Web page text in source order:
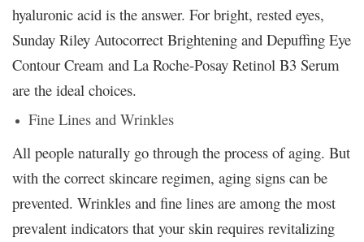
hyaluronic acid is the answer. For bright, rested eyes,
Sunday Riley Autocorrect Brightening and Depuffing Eye
Contour Cream and La Roche-Posay Retinol B3 Serum
are the ideal choices.
Fine Lines and Wrinkles
All people naturally go through the process of aging. But
with the correct skincare regimen, aging signs can be
prevented. Wrinkles and fine lines are among the most
prevalent indicators that your skin requires revitalizing